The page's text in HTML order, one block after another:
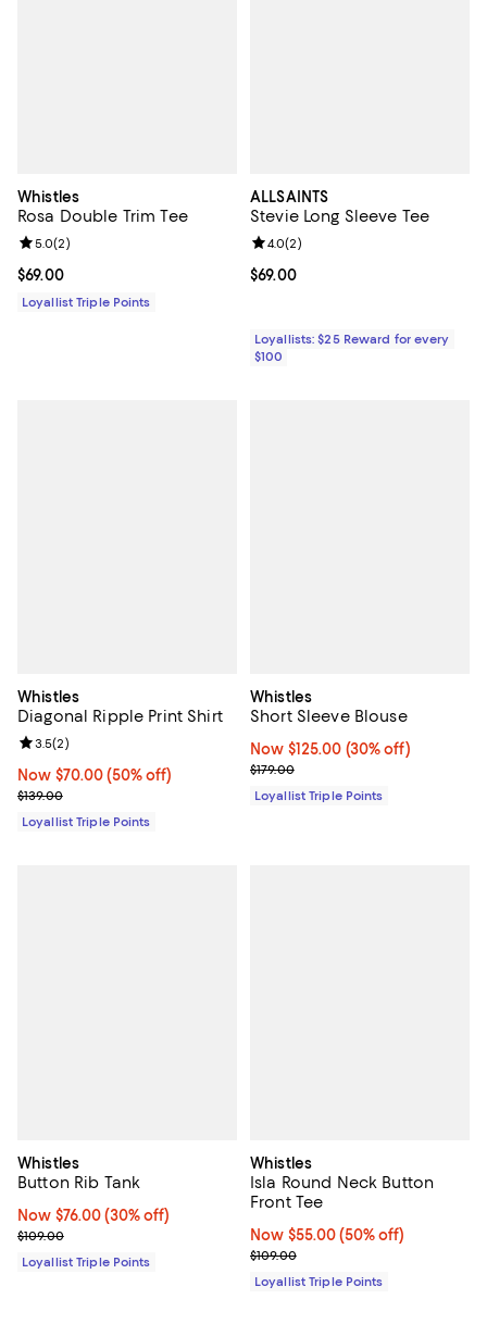
Whistles
Rosa Double Trim Tee
Current price $69.00; ;
$69.00
Review rating: 5.0 out of 5; 2 reviews;
5.0(2)
Loyallist Triple Points
ALLSAINTS
Stevie Long Sleeve Tee
Current price $69.00; ;
$69.00
Review rating: 4.0 out of 5; 2
4.0(2)
Loyallists: $25 Reward for every
$100
Whistles
Diagonal Ripple Print Shirt
Now $70.00; 50% off;
Now $70.00 (50% off)
Previous price $139.00
$139.00
Review rating: 3.5 out of 5; 2 reviews;
3.5(2)
Loyallist Triple Points
Whistles
Short Sleeve Blouse
Now $125.00; 30% off;
Now $125.00 (30% off)
Previous price $179.00
$179.00
Loyallist Triple Points
Whistles
Button Rib Tank
Now $76.00; 30% off;
Now $76.00 (30% off)
Previous price $109.00
$109.00
Loyallist Triple Points
Whistles
Isla Round Neck Button
Front Tee
Now $55.00; 50% off;
Now $55.00 (50% off)
Previous price $109.00
$109.00
Loyallist Triple Points